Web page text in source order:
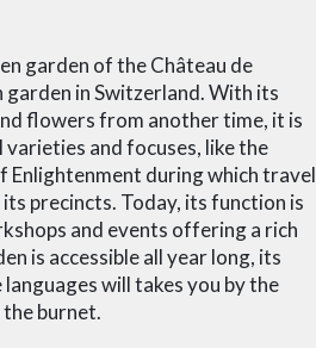
garden of the Château de
in Switzerland. With its
flowers from another time, it is
and focuses, like the
Enlightenment during which travel
precincts. Today, its function is
and events offering a rich
is accessible all year long, its
will takes you by the
burnet.